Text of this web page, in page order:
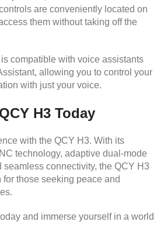
are conveniently located on
them without taking off the
compatible with voice assistants
allowing you to control your
with just your voice.
H3 Today
with the QCY H3. With its
technology, adaptive dual-mode
connectivity, the QCY H3
those seeking peace and
and immerse yourself in a world